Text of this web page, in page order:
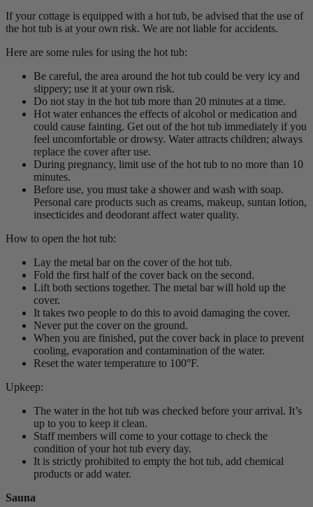
If your cottage is equipped with a hot tub, be advised that the use of
the hot tub is at your own risk. We are not liable for accidents.
Here are some rules for using the hot tub:
Be careful, the area around the hot tub could be very icy and
slippery; use it at your own risk.
Do not stay in the hot tub more than 20 minutes at a time.
Hot water enhances the effects of alcohol or medication and
could cause fainting. Get out of the hot tub immediately if you
feel uncomfortable or drowsy. Water attracts children; always
replace the cover after use.
During pregnancy, limit use of the hot tub to no more than 10
minutes.
Before use, you must take a shower and wash with soap.
Personal care products such as creams, makeup, suntan lotion,
insecticides and deodorant affect water quality.
How to open the hot tub:
Lay the metal bar on the cover of the hot tub.
Fold the first half of the cover back on the second.
Lift both sections together. The metal bar will hold up the
cover.
It takes two people to do this to avoid damaging the cover.
Never put the cover on the ground.
When you are finished, put the cover back in place to prevent
cooling, evaporation and contamination of the water.
Reset the water temperature to 100°F.
Upkeep:
The water in the hot tub was checked before your arrival. It’s
up to you to keep it clean.
Staff members will come to your cottage to check the
condition of your hot tub every day.
It is strictly prohibited to empty the hot tub, add chemical
products or add water.
Sauna